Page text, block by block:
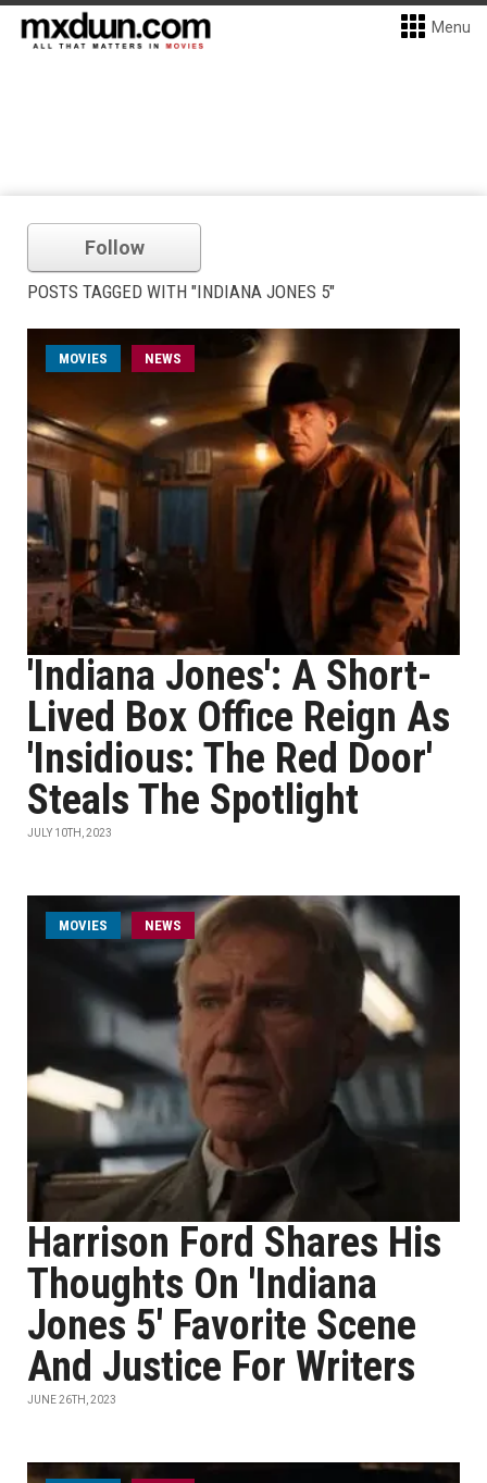
Menu
Follow
POSTS TAGGED WITH "INDIANA JONES 5"
MOVIES NEWS
'Indiana Jones': A Short-
Lived Box Office Reign As
'Insidious: The Red Door'
Steals The Spotlight
JULY 10TH, 2023
MOVIES NEWS
Harrison Ford Shares His
Thoughts On 'Indiana
Jones 5' Favorite Scene
And Justice For Writers
JUNE 26TH, 2023